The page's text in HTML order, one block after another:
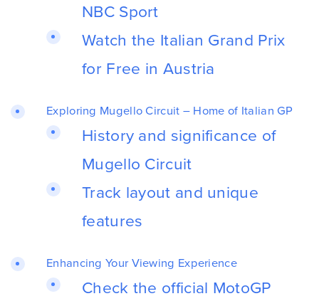
NBC Sport
Watch the Italian Grand Prix
for Free in Austria
Exploring Mugello Circuit – Home of Italian GP
History and significance of
Mugello Circuit
Track layout and unique
features
Enhancing Your Viewing Experience
Check the official MotoGP